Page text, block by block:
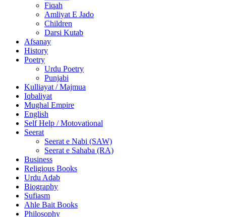
Fiqah
Amliyat E Jado
Children
Darsi Kutab
Afsanay
History
Poetry
Urdu Poetry
Punjabi
Kulliayat / Majmua
Iqbaliyat
Mughal Empire
English
Self Help / Motovational
Seerat
Seerat e Nabi (SAW)
Seerat e Sahaba (RA)
Business
Religious Books
Urdu Adab
Biography
Sufiasm
Ahle Bait Books
Philosophy